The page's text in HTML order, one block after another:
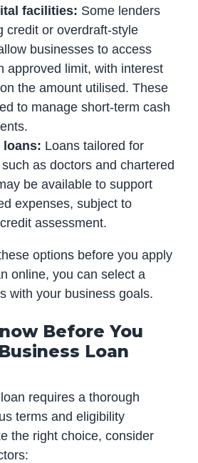
facilities: Some lenders
credit or overdraft-style
businesses to access
approved limit, with interest
the amount utilised. These
to manage short-term cash
loans: Loans tailored for
as doctors and chartered
be available to support
expenses, subject to
assessment.
options before you apply
online, you can select a
with your business goals.
Before You
Loan
requires a thorough
terms and eligibility
the right choice, consider